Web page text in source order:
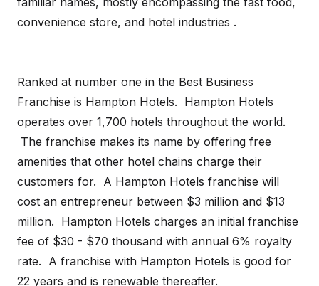
convenience store, and hotel industries .
Ranked at number one in the Best Business
Franchise is Hampton Hotels. Hampton Hotels
operates over 1,700 hotels throughout the world.
The franchise makes its name by offering free
amenities that other hotel chains charge their
customers for. A Hampton Hotels franchise will
cost an entrepreneur between $3 million and $13
million. Hampton Hotels charges an initial franchise
fee of $30 - $70 thousand with annual 6% royalty
rate. A franchise with Hampton Hotels is good for
22 years and is renewable thereafter.